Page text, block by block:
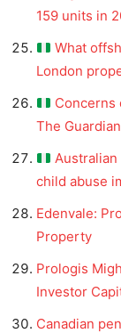
159 units in
What
London
Concerns
The
child abuse
Edenvale:
Property
Prologis
Investor
Canadian